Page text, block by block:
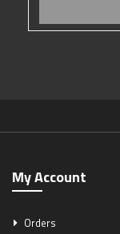
My Account
Orders